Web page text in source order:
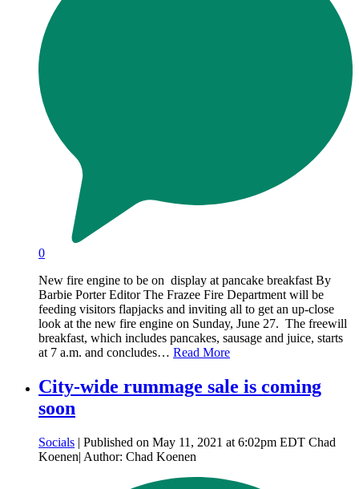
0
New fire engine to be on display at pancake breakfast By
Barbie Porter Editor The Frazee Fire Department will be
feeding visitors flapjacks and inviting all to get an up-close
look at the new fire engine on Sunday, June 27. The freewill
breakfast, which includes pancakes, sausage and juice, starts
at 7 a.m. and concludes… Read More
City-wide rummage sale is coming
soon
Socials | Published on May 11, 2021 at 6:02pm EDT Chad
Koenen| Author: Chad Koenen